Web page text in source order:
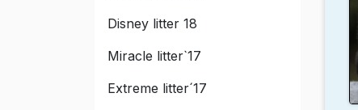
Disney litter 18
Miracle litter`17
Extreme litter´17